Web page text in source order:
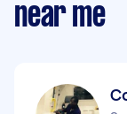
near me